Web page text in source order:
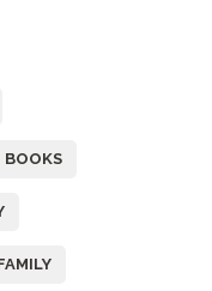
BOOKS